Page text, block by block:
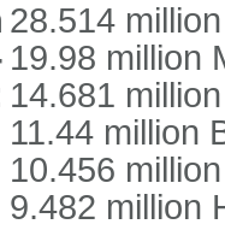
28.514
19.98 million
14.681
11.44 million
10.456
9.482 million